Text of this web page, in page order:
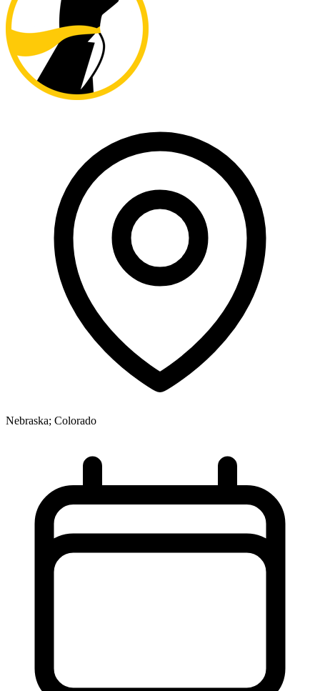
Nebraska; Colorado